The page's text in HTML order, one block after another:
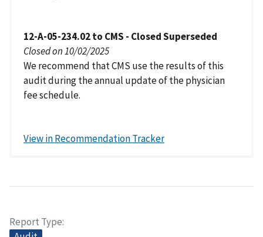
12-A-05-234.02 to CMS - Closed Superseded
Closed on 10/02/2025
We recommend that CMS use the results of this
audit during the annual update of the physician
fee schedule.
View in Recommendation Tracker
Report Type